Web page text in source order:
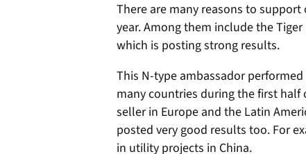
There are many reasons to
year. Among them include the
which is posting strong results.
This N-type ambassador
many countries during the first half
seller in Europe and the Latin
posted very good results too. For
in utility projects in China.